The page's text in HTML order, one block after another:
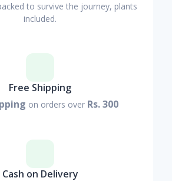
to survive the journey, plants
included.
Free Shipping
on orders over Rs. 300
Cash on Delivery